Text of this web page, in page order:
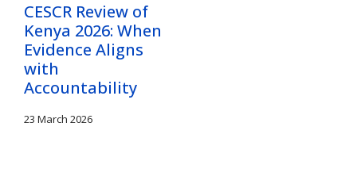
CESCR Review of
Kenya 2026: When
Evidence Aligns
with
Accountability
23 March 2026